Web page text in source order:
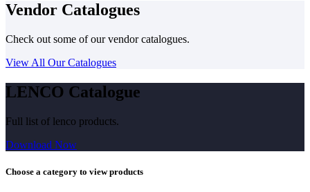
Vendor Catalogues
Check out some of our vendor catalogues.
View All Our Catalogues
LENCO Catalogue
Full list of lenco products.
Download Now
Choose a category to view products